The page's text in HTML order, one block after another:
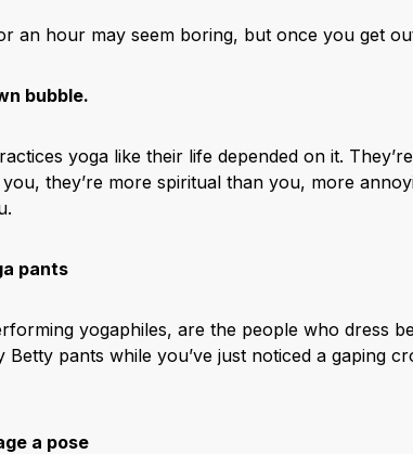
an hour may seem boring, but once you get
bubble.
yoga like their life depended on it.
they’re more spiritual than you, more
pants
yogaphiles, are the people who dress
pants while you’ve just noticed a gaping
a pose